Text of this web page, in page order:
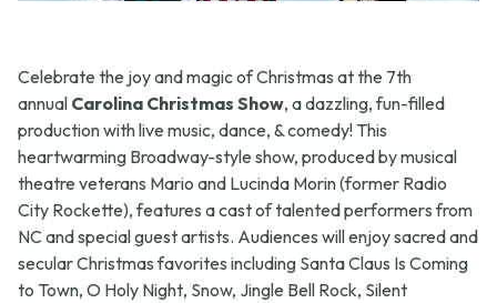
Celebrate the joy and magic of Christmas at the 7th
annual Carolina Christmas Show, a dazzling, fun-filled
production with live music, dance, & comedy! This
heartwarming Broadway-style show, produced by musical
theatre veterans Mario and Lucinda Morin (former Radio
City Rockette), features a cast of talented performers from
NC and special guest artists. Audiences will enjoy sacred and
secular Christmas favorites including Santa Claus Is Coming
to Town, O Holy Night, Snow, Jingle Bell Rock, Silent